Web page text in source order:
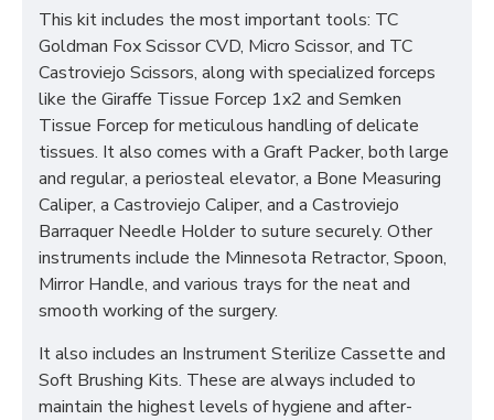
This kit includes the most important tools: TC
Goldman Fox Scissor CVD, Micro Scissor, and TC
Castroviejo Scissors, along with specialized forceps
like the Giraffe Tissue Forcep 1x2 and Semken
Tissue Forcep for meticulous handling of delicate
tissues. It also comes with a Graft Packer, both large
and regular, a periosteal elevator, a Bone Measuring
Caliper, a Castroviejo Caliper, and a Castroviejo
Barraquer Needle Holder to suture securely. Other
instruments include the Minnesota Retractor, Spoon,
Mirror Handle, and various trays for the neat and
smooth working of the surgery.
It also includes an Instrument Sterilize Cassette and
Soft Brushing Kits. These are always included to
maintain the highest levels of hygiene and after-